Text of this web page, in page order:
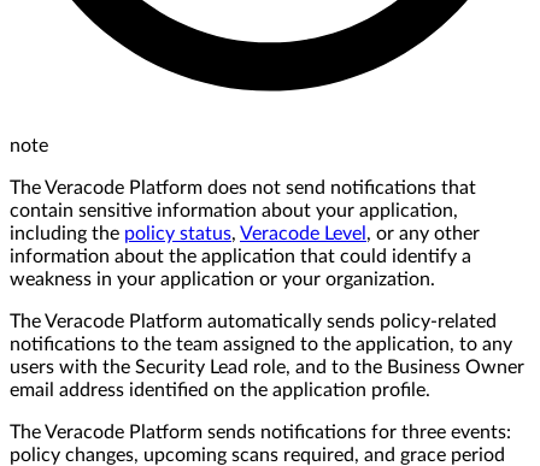
note
The Veracode Platform does not send notifications that
contain sensitive information about your application,
including the policy status, Veracode Level , or any other
information about the application that could identify a
weakness in your application or your organization.
The Veracode Platform automatically sends policy-related
notifications to the team assigned to the application, to any
users with the Security Lead role, and to the Business Owner
email address identified on the application profile.
The Veracode Platform sends notifications for three events:
policy changes, upcoming scans required, and grace period